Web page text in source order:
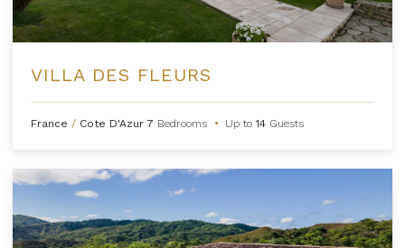
VILLA DES FLEURS
France / Cote D'Azur 7 Bedrooms • Up to14 Guests